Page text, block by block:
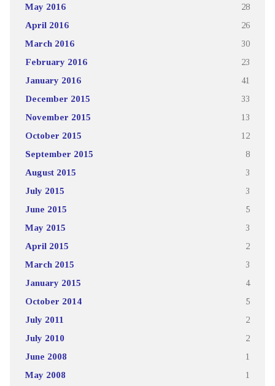
May 2016 28
April 2016 26
March 2016 30
February 2016 23
January 2016 41
December 2015 33
November 2015 13
October 2015 12
September 2015 8
August 2015 3
July 2015 3
June 2015 5
May 2015 3
April 2015 2
March 2015 3
January 2015 4
October 2014 5
July 2011 2
July 2010 2
June 2008 1
May 2008 1